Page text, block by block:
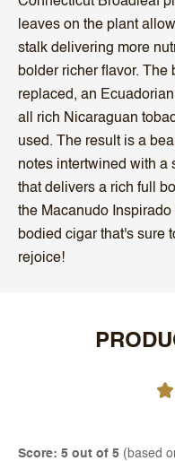
leaves on the plant
stalk delivering more
bolder richer flavor.
replaced, an
all rich Nicaraguan
used. The result is a
notes intertwined with a
that delivers a rich full
the Macanudo Inspirado
bodied cigar that's sure
rejoice!
Score: 5 out of 5 (based